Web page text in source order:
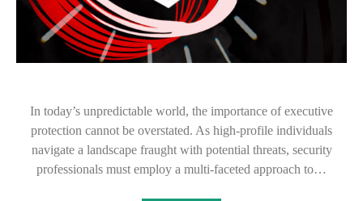
In today’s unpredictable world, the importance of executive
protection cannot be overstated. As high-profile individuals
navigate a landscape fraught with potential threats, security
professionals must employ a multi-faceted approach to…